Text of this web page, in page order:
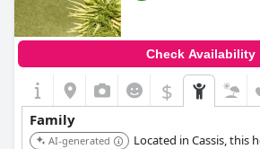
Check Availability
$
Family
AI-generated
Located in Cassis, this